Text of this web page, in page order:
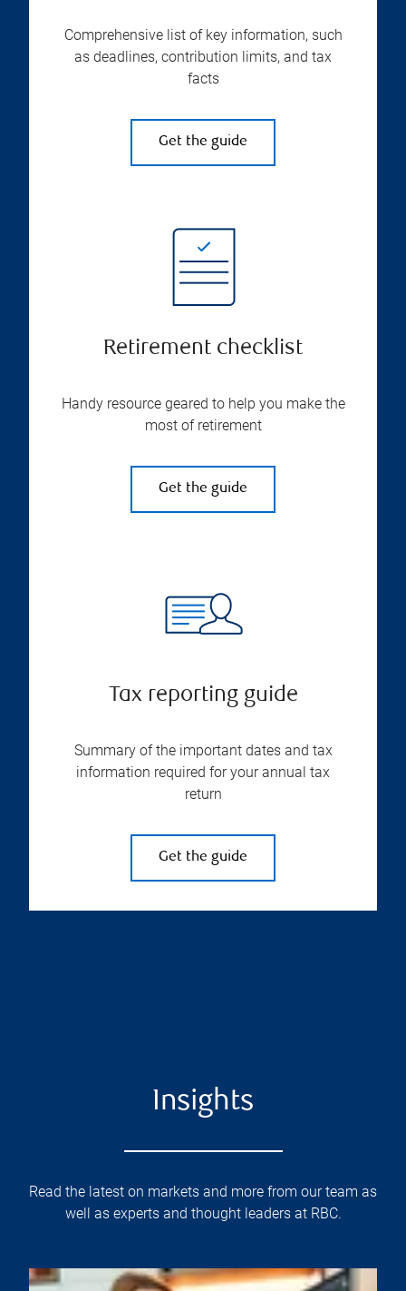
Comprehensive list of key information, such
as deadlines, contribution limits, and tax
facts
Get the guide
Retirement checklist
Handy resource geared to help you make the
most of retirement
Get the guide
Tax reporting guide
Summary of the important dates and tax
information required for your annual tax
return
Get the guide
Insights
Read the latest on markets and more from our team as
well as experts and thought leaders at RBC.